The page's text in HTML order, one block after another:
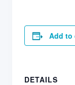
Add to
DETAILS